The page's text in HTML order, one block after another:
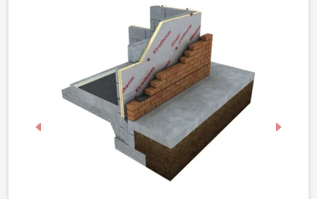
Previous Next